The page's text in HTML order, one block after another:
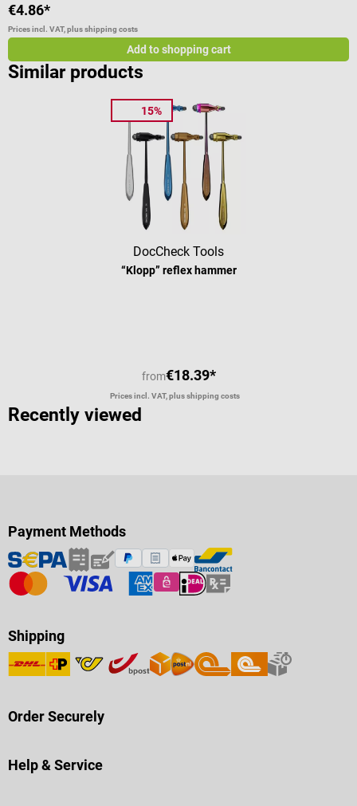
€4.86*
Prices incl. VAT, plus shipping costs
Add to shopping cart
Similar products
15%
DocCheck Tools
“Klopp” reflex hammer
from€18.39*
Prices incl. VAT, plus shipping costs
Recently viewed
Payment Methods
Shipping
Order Securely
Help & Service